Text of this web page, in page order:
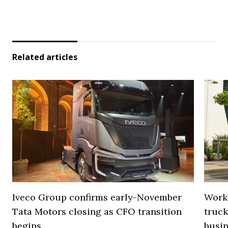
Related articles
Iveco Group confirms early-November
Tata Motors closing as CFO transition